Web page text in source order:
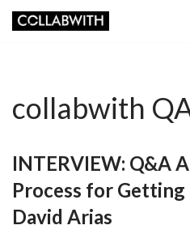
collabwith
INTERVIEW: Q&A
Process for
David Arias